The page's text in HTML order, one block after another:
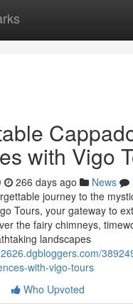
with Vigo
266 days ago News
journey to the
Tours, your gateway to
the fairy chimneys,
landscapes
with-vigo-tours
Who Upvoted